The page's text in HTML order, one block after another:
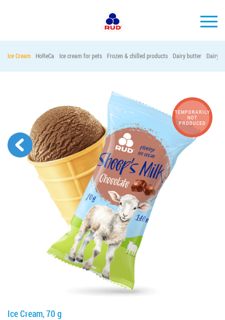
COMPANY
CONSUMER INFO
EVENTS
MEDIA-CENTRE
HORECA
Tender purchases
Contacts
Job vacancies
ORDER PRODUCTS "RUD":
Ice Cream HoReCa Ice cream for pets Frozen & chilled products Dairy butter Dairy
TEMPORARILY
NOT
PRODUCED
Ice Cream, 70 g